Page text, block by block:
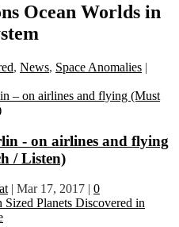
Ocean Worlds in
, News, Space Anomalies |
- on airlines and flying
/ Listen)
| Mar 17, 2017 | 0